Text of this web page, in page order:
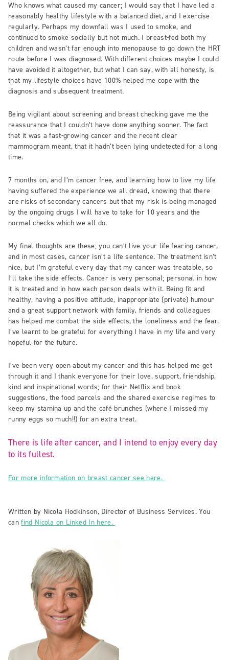
Who knows what caused my cancer; I would say that I have led a
reasonably healthy lifestyle with a balanced diet, and I exercise
regularly. Perhaps my downfall was I used to smoke, and
continued to smoke socially but not much. I breast-fed both my
children and wasn’t far enough into menopause to go down the HRT
route before I was diagnosed. With different choices maybe I could
have avoided it altogether, but what I can say, with all honesty, is
that my lifestyle choices have 100% helped me cope with the
diagnosis and subsequent treatment.
Being vigilant about screening and breast checking gave me the
reassurance that I couldn’t have done anything sooner. The fact
that it was a fast-growing cancer and the recent clear
mammogram meant, that it hadn’t been lying undetected for a long
time.
7 months on, and I’m cancer free, and learning how to live my life
having suffered the experience we all dread, knowing that there
are risks of secondary cancers but that my risk is being managed
by the ongoing drugs I will have to take for 10 years and the
normal checks which we all do.
My final thoughts are these; you can’t live your life fearing cancer,
and in most cases, cancer isn’t a life sentence. The treatment isn’t
nice, but I’m grateful every day that my cancer was treatable, so
I’ll take the side effects. Cancer is very personal; personal in how
it is treated and in how each person deals with it. Being fit and
healthy, having a positive attitude, inappropriate (private) humour
and a great support network with family, friends and colleagues
has helped me combat the side effects, the loneliness and the fear.
I’ve learnt to be grateful for everything I have in my life and very
hopeful for the future.
I’ve been very open about my cancer and this has helped me get
through it and I thank everyone for their love, support, friendship,
kind and inspirational words; for their Netflix and book
suggestions, the food parcels and the shared exercise regimes to
keep my stamina up and the café brunches (where I missed my
runny eggs so much!!) for an extra treat.
There is life after cancer, and I intend to enjoy every day
to its fullest.
For more information on breast cancer see here.
Written by Nicola Hodkinson, Director of Business Services. You
canfind Nicola on Linked In here.